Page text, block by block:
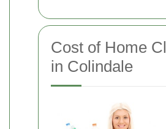
Cost of Home
in Colindale